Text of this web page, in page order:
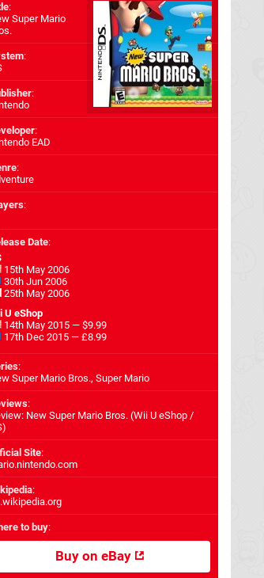
:
Super Mario
:
:
:
EAD
:
:
Date:
15th May 2006
30th Jun 2006
25th May 2006
U eShop
14th May 2015 — $9.99
17th Dec 2015 — £8.99
:
Super Mario Bros., Super Mario
:
New Super Mario Bros. (Wii U eShop /
Site:
:
to buy:
Buy on eBay